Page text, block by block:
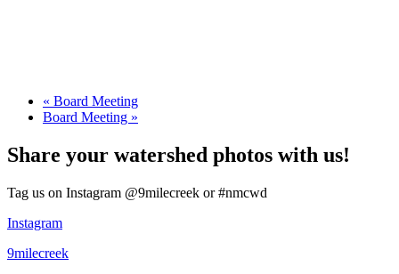
« Board Meeting
Board Meeting »
Share your watershed photos with us!
Tag us on Instagram @9milecreek or #nmcwd
Instagram
9milecreek